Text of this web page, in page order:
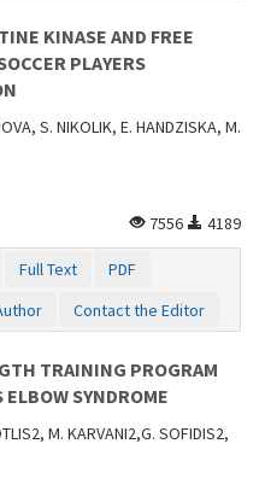
KINASE AND FREE
PLAYERS
S. NIKOLIK, E. HANDZISKA, M.
7556
4189
Full Text
PDF
Contact the Editor
TRAINING PROGRAM
SYNDROME
M. KARVANI2,G. SOFIDIS2,